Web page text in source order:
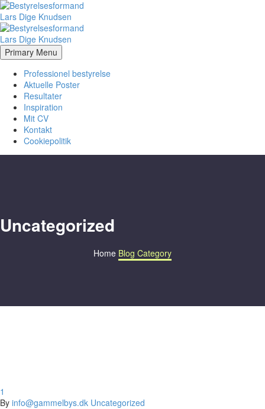
Primary Menu
Professionel bestyrelse
Aktuelle Poster
Resultater
Inspiration
Mit CV
Kontakt
Cookiepolitik
Uncategorized
Home Blog Category
1
By info@gammelbys.dk Uncategorized